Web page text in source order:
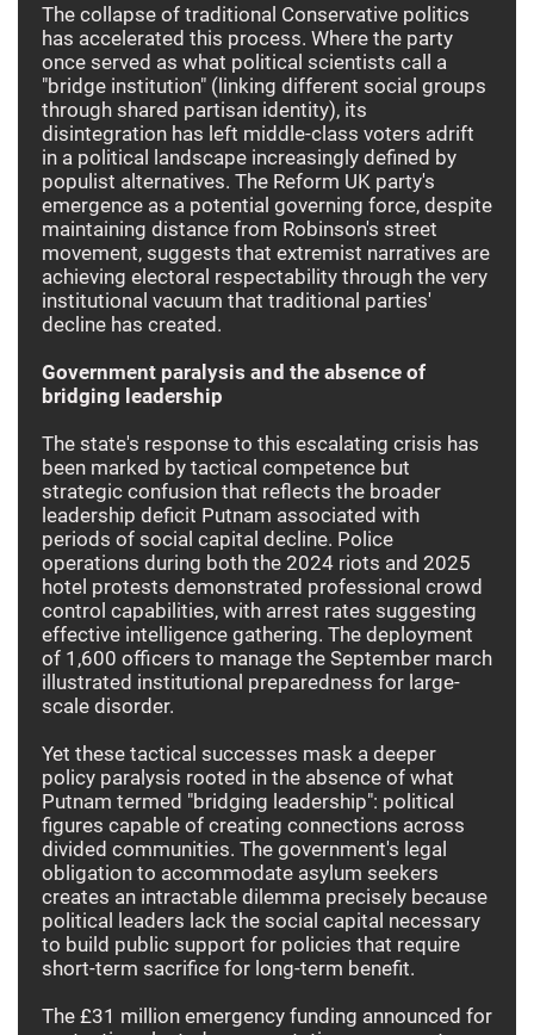
The collapse of traditional Conservative politics
has accelerated this process. Where the party
once served as what political scientists call a
"bridge institution" (linking different social groups
through shared partisan identity), its
disintegration has left middle-class voters adrift
in a political landscape increasingly defined by
populist alternatives. The Reform UK party's
emergence as a potential governing force, despite
maintaining distance from Robinson's street
movement, suggests that extremist narratives are
achieving electoral respectability through the very
institutional vacuum that traditional parties'
decline has created.
Government paralysis and the absence of
bridging leadership
The state's response to this escalating crisis has
been marked by tactical competence but
strategic confusion that reflects the broader
leadership deficit Putnam associated with
periods of social capital decline. Police
operations during both the 2024 riots and 2025
hotel protests demonstrated professional crowd
control capabilities, with arrest rates suggesting
effective intelligence gathering. The deployment
of 1,600 officers to manage the September march
illustrated institutional preparedness for large-
scale disorder.
Yet these tactical successes mask a deeper
policy paralysis rooted in the absence of what
Putnam termed "bridging leadership": political
figures capable of creating connections across
divided communities. The government's legal
obligation to accommodate asylum seekers
creates an intractable dilemma precisely because
political leaders lack the social capital necessary
to build public support for policies that require
short-term sacrifice for long-term benefit.
The £31 million emergency funding announced for